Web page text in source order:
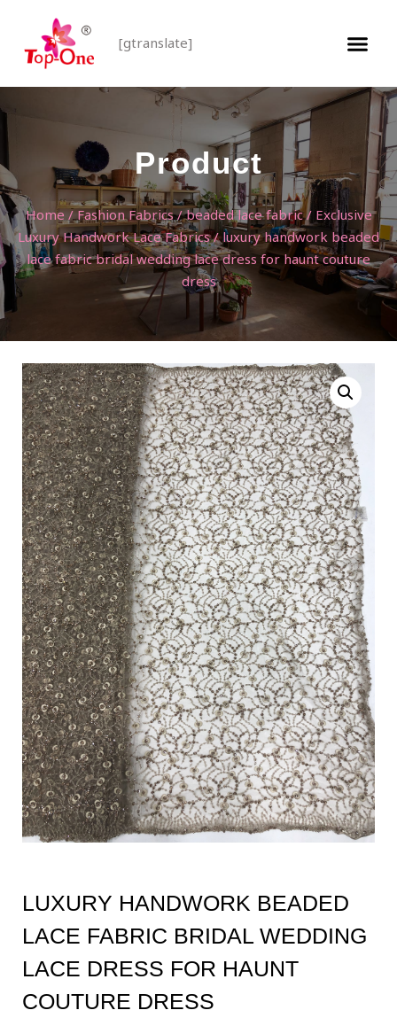
[gtranslate]
Product
Home/Fashion Fabrics/beaded lace fabric/ Exclusive
Luxury Handwork Lace Fabrics/ luxury handwork beaded
lace fabric bridal wedding lace dress for haunt couture
dress
LUXURY HANDWORK BEADED
LACE FABRIC BRIDAL WEDDING
LACE DRESS FOR HAUNT
COUTURE DRESS